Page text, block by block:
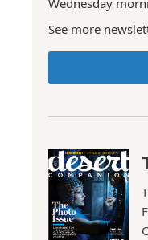
Wednesday
See more